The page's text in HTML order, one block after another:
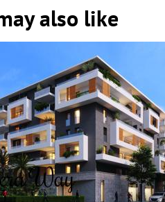
also like